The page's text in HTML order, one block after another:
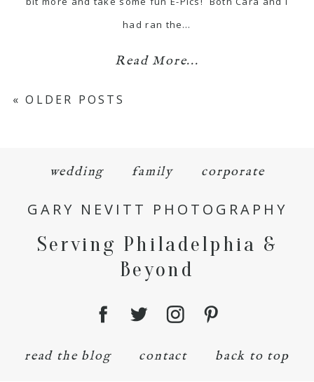
had ran the…
Read More...
« OLDER POSTS
wedding family corporate
GARY NEVITT PHOTOGRAPHY
Serving Philadelphia &
Beyond
read the blog contact back to top